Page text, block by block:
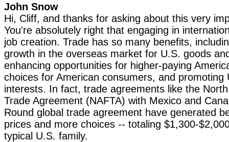
John Snow
Hi, Cliff, and thanks for asking about this very
You're absolutely right that engaging in
job creation. Trade has so many benefits,
growth in the overseas market for U.S. goods
enhancing opportunities for higher-paying
choices for American consumers, and promoting
interests. In fact, trade agreements like the
Trade Agreement (NAFTA) with Mexico and
Round global trade agreement have generated
prices and more choices -- totaling $1,300-
typical U.S. family.